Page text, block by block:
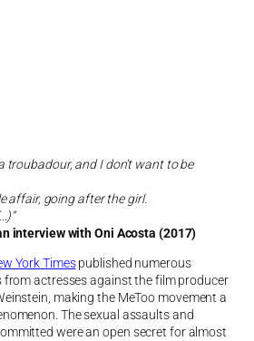
troubadour, and I don’t want to be
affair, going after the girl.
interview with Oni Acosta (2017)
York Timespublished numerous
actresses against the film producer
making the MeToo movement a
The sexual assaults and
were an open secret for almost